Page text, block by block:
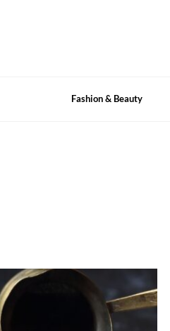
Fashion & Beauty